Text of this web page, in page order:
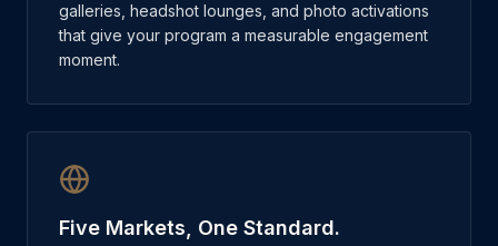
galleries, headshot lounges, and photo activations
that give your program a measurable engagement
moment.
Five Markets, One Standard.